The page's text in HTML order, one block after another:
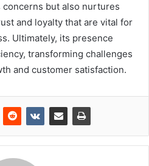
but also nurtures
and loyalty that are vital for
Ultimately, its presence
transforming challenges
and customer satisfaction.